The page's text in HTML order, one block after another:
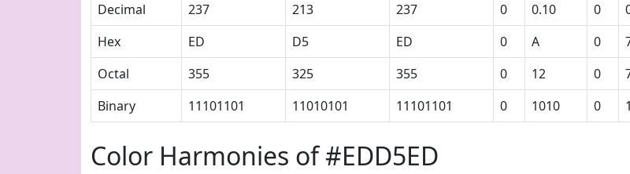
Decimal
237 213 237 0 0.10 0
Hex
ED D5 ED 0 A 0
Octal
355 325 355 0 12 0
Binary
11101101 11010101 11101101 0 1010 0
Color Harmonies of #EDD5ED